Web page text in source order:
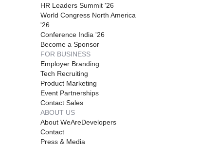
HR Leaders Summit '26
World Congress North America
'26
Conference India '26
Become a Sponsor
FOR BUSINESS
Employer Branding
Tech Recruiting
Product Marketing
Event Partnerships
Contact Sales
ABOUT US
About WeAreDevelopers
Contact
Press & Media